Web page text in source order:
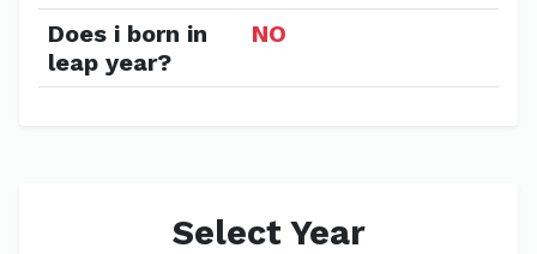
Does i born in
leap year?
NO
Select Year